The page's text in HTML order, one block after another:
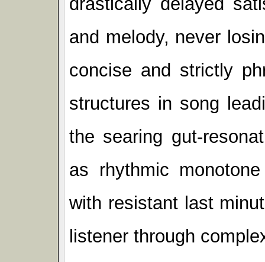
and melody, never
concise and strictly
structures in song
the searing gut-
as rhythmic
with resistant last
listener through